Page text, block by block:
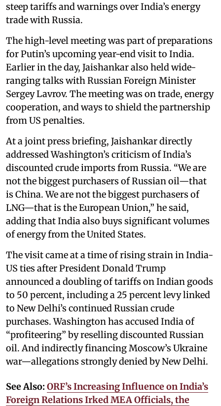
steep tariffs and warnings over India’s energy
trade with Russia.
The high-level meeting was part of preparations
for Putin’s upcoming year-end visit to India.
Earlier in the day, Jaishankar also held wide-
ranging talks with Russian Foreign Minister
Sergey Lavrov. The meeting was on trade, energy
cooperation, and ways to shield the partnership
from US penalties.
At a joint press briefing, Jaishankar directly
addressed Washington’s criticism of India’s
discounted crude imports from Russia. “We are
not the biggest purchasers of Russian oil—that
is China. We are not the biggest purchasers of
LNG—that is the European Union,” he said,
adding that India also buys significant volumes
of energy from the United States.
The visit came at a time of rising strain in India-
US ties after President Donald Trump
announced a doubling of tariffs on Indian goods
to 50 percent, including a 25 percent levy linked
to New Delhi’s continued Russian crude
purchases. Washington has accused India of
“profiteering” by reselling discounted Russian
oil. And indirectly financing Moscow’s Ukraine
war—allegations strongly denied by New Delhi.
See Also: ORF’s Increasing Influence on India’s
Foreign Relations Irked MEA Officials, the